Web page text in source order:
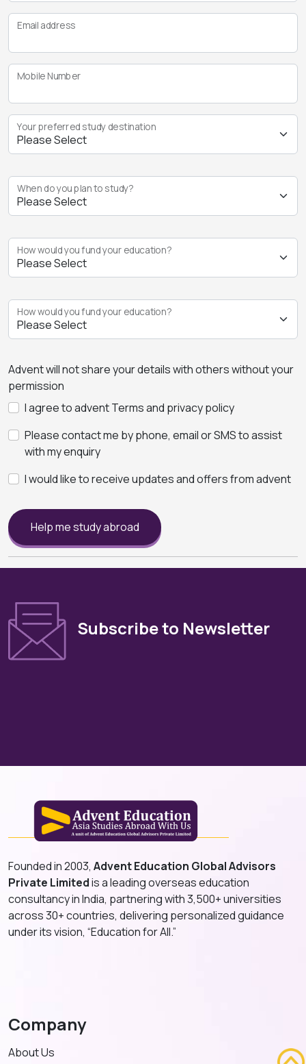
Email address
Mobile Number
Your preferred study destination
When do you plan to study?
How would you fund your education?
How would you fund your education?
Advent will not share your details with others without your
permission
I agree to advent Terms and privacy policy
Please contact me by phone, email or SMS to assist
with my enquiry
I would like to receive updates and offers from advent
Help me study abroad
Subscribe to Newsletter
Founded in 2003, Advent Education Global Advisors
Private Limitedis a leading overseas education
consultancy in India, partnering with 3,500+ universities
across 30+ countries, delivering personalized guidance
under its vision, “Education for All.”
Company
About Us